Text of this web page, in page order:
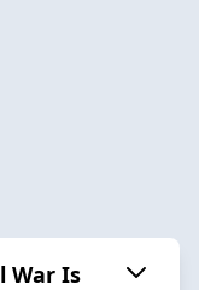
War Is